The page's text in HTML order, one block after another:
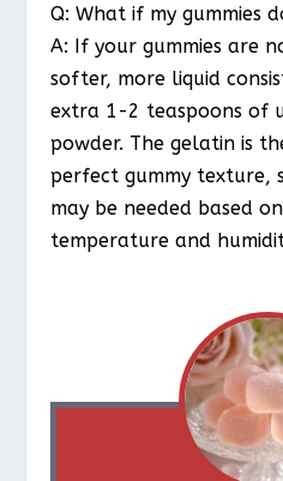
Q: What if my gummies
A: If your gummies are
softer, more liquid
extra 1-2 teaspoons of
powder. The gelatin is
perfect gummy texture,
may be needed based
temperature and